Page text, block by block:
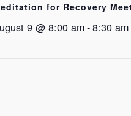
for Recovery
9 @ 8:00 am-8:30 am